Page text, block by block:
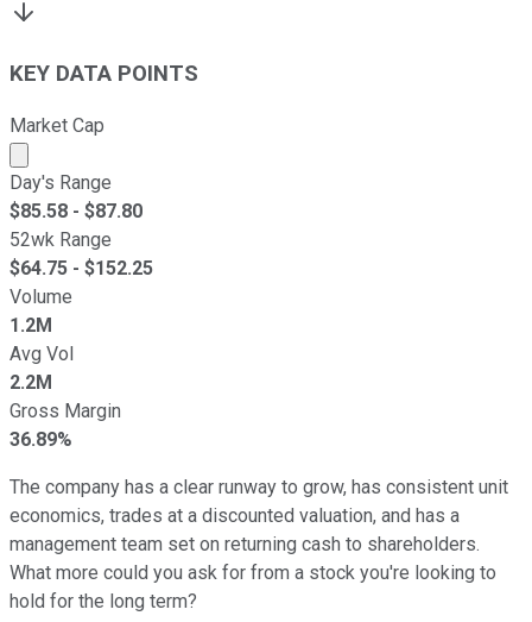
KEY DATA POINTS
Market Cap
Market cap calculated using publicly traded shares
Day's Range
$85.58 - $87.80
52wk Range
$64.75 - $152.25
Volume
1.2M
Avg Vol
2.2M
Gross Margin
36.89%
The company has a clear runway to grow, has consistent unit
economics, trades at a discounted valuation, and has a
management team set on returning cash to shareholders.
What more could you ask for from a stock you're looking to
hold for the long term?